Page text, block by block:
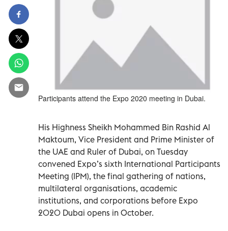
Participants attend the Expo 2020 meeting in Dubai.
His Highness Sheikh Mohammed Bin Rashid Al
Maktoum, Vice President and Prime Minister of
the UAE and Ruler of Dubai, on Tuesday
convened Expo’s sixth International Participants
Meeting (IPM), the final gathering of nations,
multilateral organisations, academic
institutions, and corporations before Expo
2020 Dubai opens in October.